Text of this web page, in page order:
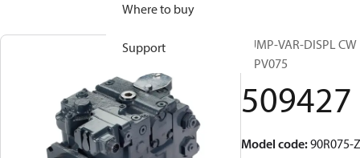
Where to buy
Support
PUMP-VAR-DISPL CW
90PV075
509427
Model code:90R075-